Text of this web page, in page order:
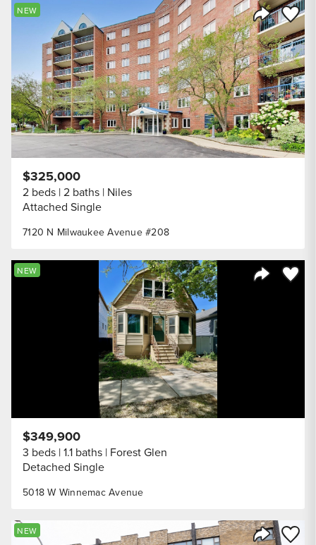
Share
Save
NEW
7120 N Milwaukee Avenue #208
$325,000
2 beds 2 baths Niles
Attached Single
Save
NEW
5018 W Winnemac Avenue
$349,900
3 beds 1.1 baths Forest Glen
Detached Single
Save
NEW